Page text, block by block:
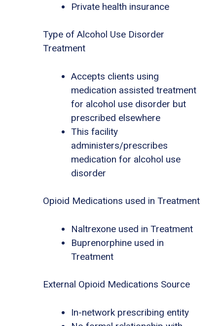
Private health insurance
Type of Alcohol Use Disorder
Treatment
Accepts clients using
medication assisted treatment
for alcohol use disorder but
prescribed elsewhere
This facility
administers/prescribes
medication for alcohol use
disorder
Opioid Medications used in Treatment
Naltrexone used in Treatment
Buprenorphine used in
Treatment
External Opioid Medications Source
In-network prescribing entity